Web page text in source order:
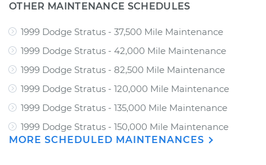
OTHER MAINTENANCE SCHEDULES
1999 Dodge Stratus - 37,500 Mile Maintenance
1999 Dodge Stratus - 42,000 Mile Maintenance
1999 Dodge Stratus - 82,500 Mile Maintenance
1999 Dodge Stratus - 120,000 Mile Maintenance
1999 Dodge Stratus - 135,000 Mile Maintenance
1999 Dodge Stratus - 150,000 Mile Maintenance
MORE SCHEDULED MAINTENANCES